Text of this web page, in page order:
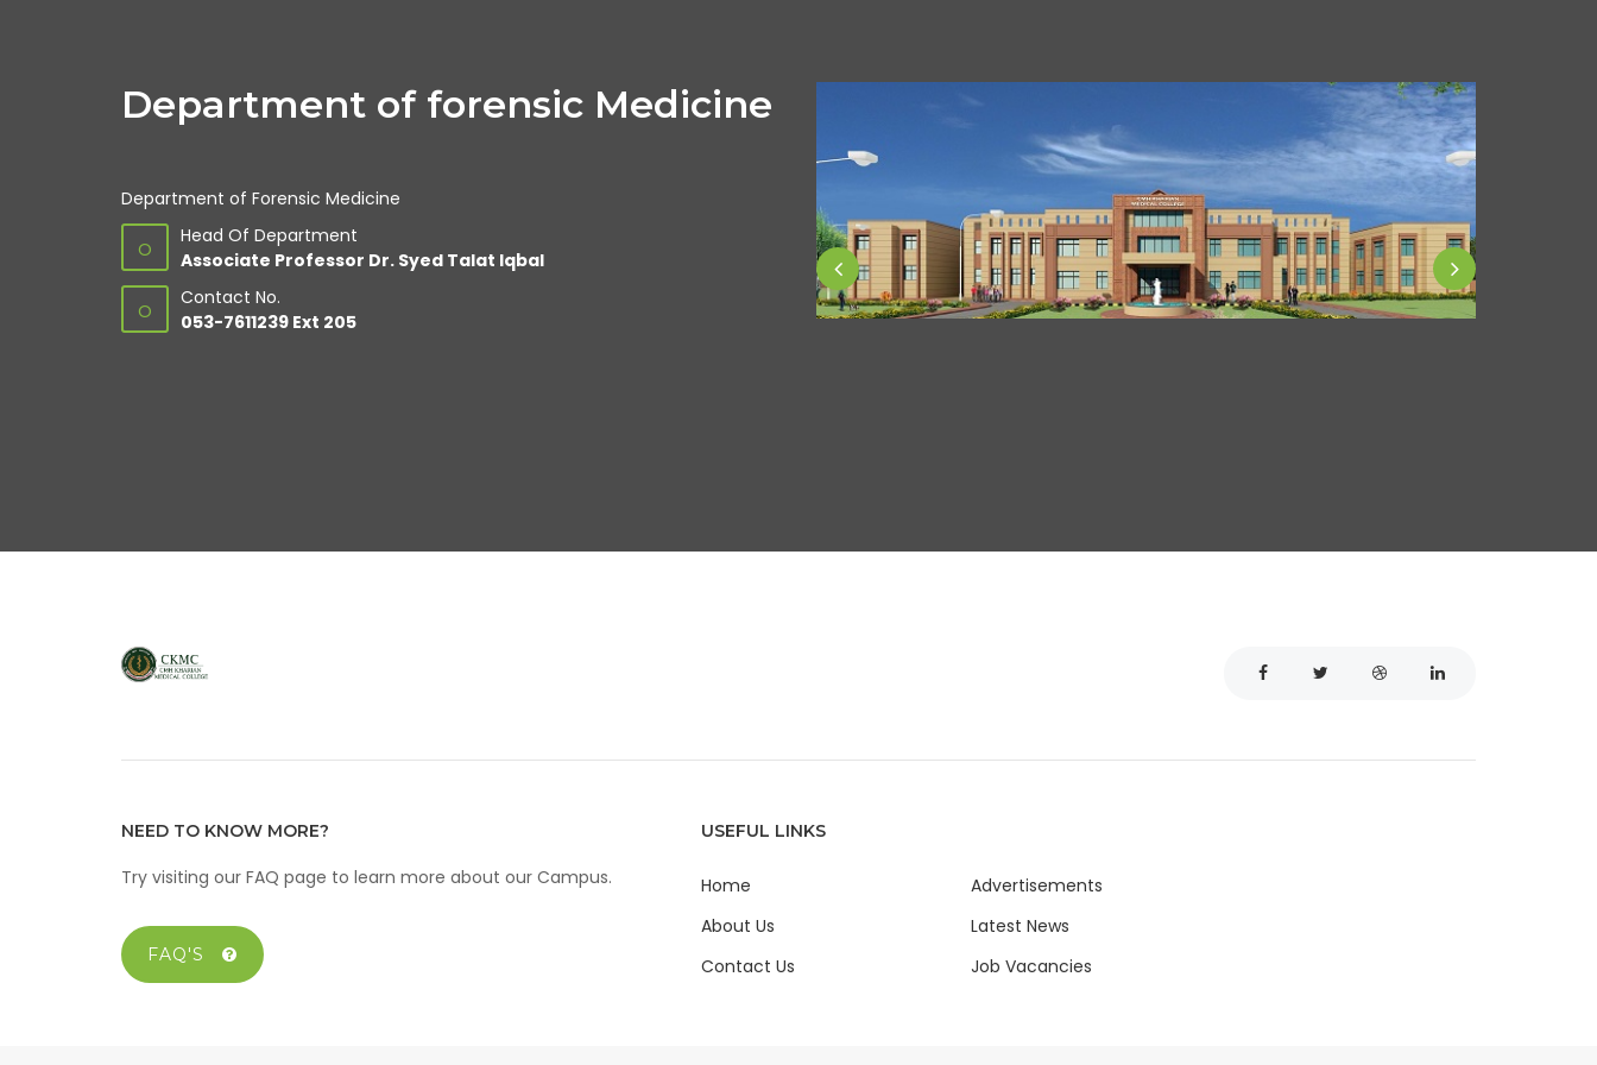
Department of forensic Medicine
Department of Forensic Medicine
O
Head Of Department
Associate Professor Dr. Syed Talat Iqbal
O
Contact No.
053-7611239 Ext 205
NEED TO KNOW MORE?
Try visiting our FAQ page to learn more about our Campus.
FAQ'S
USEFUL LINKS
Home
About Us
Contact Us
Advertisements
Latest News
Job Vacancies